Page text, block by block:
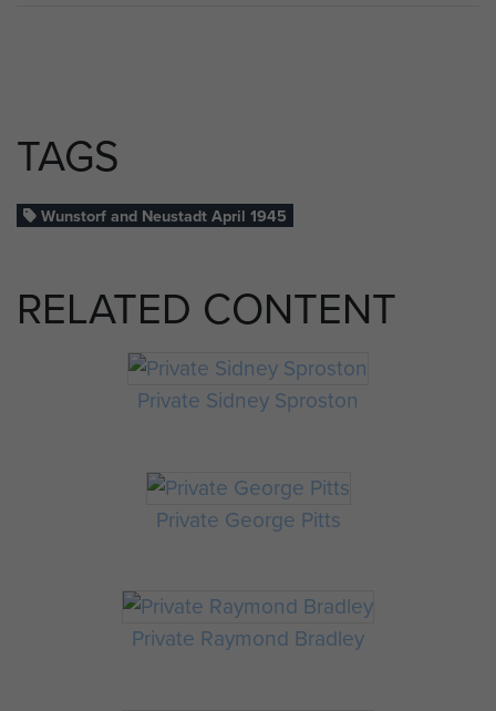
TAGS
Wunstorf and Neustadt April 1945
RELATED CONTENT
Private Sidney Sproston
Private George Pitts
Private Raymond Bradley